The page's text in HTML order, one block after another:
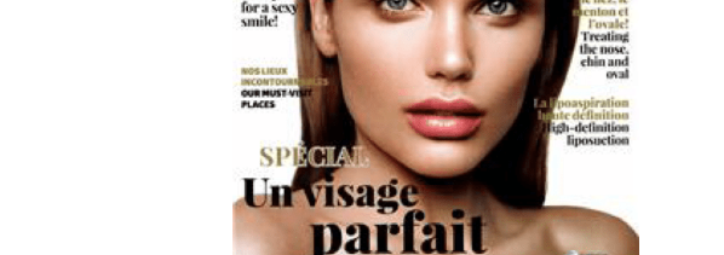
COLLAGEN: RELIEVE
COLLAGEN: BOOST